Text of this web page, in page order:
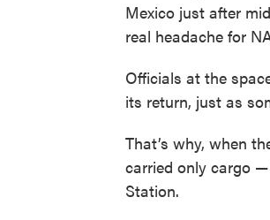
Mexico just after
real headache for
Officials at the
its return, just as
That’s why, when
carried only cargo
Station.